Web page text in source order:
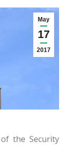
May
17
2017
the Security